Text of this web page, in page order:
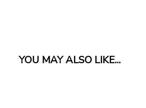
YOU MAY ALSO LIKE...